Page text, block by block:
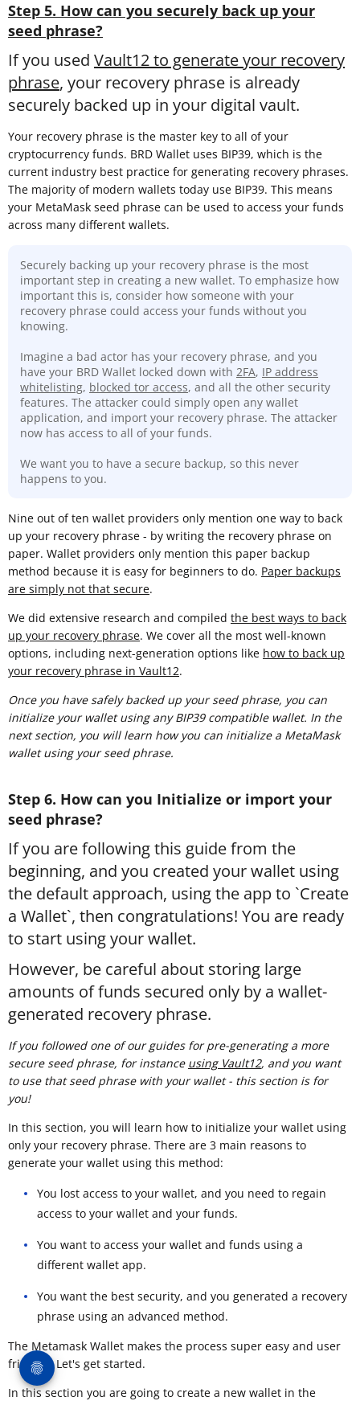
Step 5. How can you securely back up your
seed phrase?
If you used Vault12 to generate your recovery
phrase, your recovery phrase is already
securely backed up in your digital vault.
Your recovery phrase is the master key to all of your
cryptocurrency funds. BRD Wallet uses BIP39, which is the
current industry best practice for generating recovery phrases.
The majority of modern wallets today use BIP39. This means
your MetaMask seed phrase can be used to access your funds
across many different wallets.
Securely backing up your recovery phrase is the most
important step in creating a new wallet. To emphasize how
important this is, consider how someone with your
recovery phrase could access your funds without you
knowing.
Imagine a bad actor has your recovery phrase, and you
have your BRD Wallet locked down with 2FA, IP address
whitelisting, blocked tor access, and all the other security
features. The attacker could simply open any wallet
application, and import your recovery phrase. The attacker
now has access to all of your funds.
We want you to have a secure backup, so this never
happens to you.
Nine out of ten wallet providers only mention one way to back
up your recovery phrase - by writing the recovery phrase on
paper. Wallet providers only mention this paper backup
method because it is easy for beginners to do. Paper backups
are simply not that secure.
We did extensive research and compiled the best ways to back
up your recovery phrase. We cover all the most well-known
options, including next-generation options like how to back up
your recovery phrase in Vault12.
Once you have safely backed up your seed phrase, you can
initialize your wallet using any BIP39 compatible wallet. In the
next section, you will learn how you can initialize a MetaMask
wallet using your seed phrase.
Step 6. How can you Initialize or import your
seed phrase?
If you are following this guide from the
beginning, and you created your wallet using
the default approach, using the app to `Create
a Wallet`, then congratulations! You are ready
to start using your wallet.
However, be careful about storing large
amounts of funds secured only by a wallet-
generated recovery phrase.
If you followed one of our guides for pre-generating a more
secure seed phrase, for instance using Vault12, and you want
to use that seed phrase with your wallet - this section is for
you!
In this section, you will learn how to initialize your wallet using
only your recovery phrase. There are 3 main reasons to
generate your wallet using this method:
You lost access to your wallet, and you need to regain
access to your wallet and your funds.
You want to access your wallet and funds using a
different wallet app.
You want the best security, and you generated a recovery
phrase using an advanced method.
The Metamask Wallet makes the process super easy and user
friendly. Let's get started.
In this section you are going to create a new wallet in the